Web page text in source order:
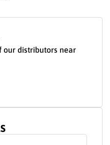
our distributors near